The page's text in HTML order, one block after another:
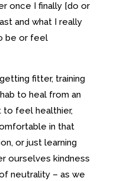
once I finally [do or
and what I really
be or feel
fitter, training
to heal from an
to feel healthier,
in that
or just learning
ourselves kindness
neutrality – as we